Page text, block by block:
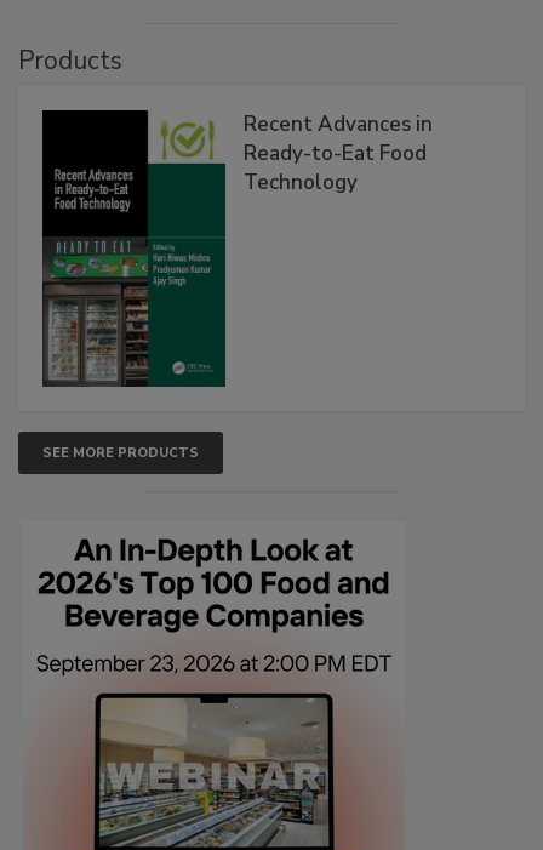
Products
Recent Advances in
Ready-to-Eat Food
Technology
SEE MORE PRODUCTS